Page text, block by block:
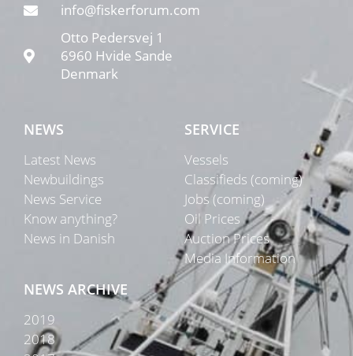
info@fiskerforum.com
Otto Pedersvej 1
6960 Hvide Sande
Denmark
NEWS
Latest News
Newbuildings
News Service
Know anything?
News in Danish
SERVICE
Vessels
Classifieds (coming)
Jobs (coming)
Oil Prices
Auction Prices
Media Information
NEWS ARCHIVE
2019
2018